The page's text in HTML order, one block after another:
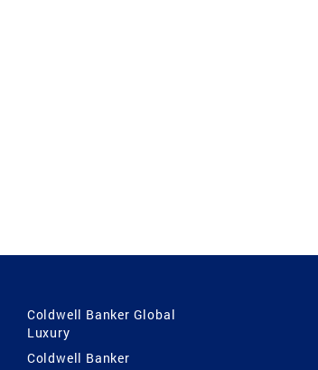
Coldwell Banker Global
Luxury
Coldwell Banker